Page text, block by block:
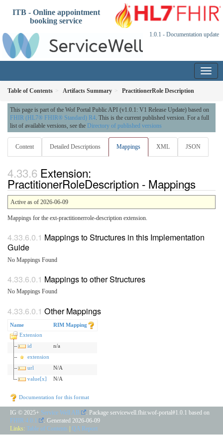
ITB - Online appointment
booking service
1.0.1 - Documentation update
Table of Contents Artifacts Summary PractitionerRole Description
This page is part of the Wof Portal Public API (v1.0.1: V1 Release Update) based on
FHIR (HL7® FHIR® Standard) R4. This is the current published version. For a full
list of available versions, see the Directory of published versions
Content Detailed Descriptions Mappings XML JSON
Extension:
PractitionerRoleDescription - Mappings
Active as of 2026-06-09
Mappings for the ext-practitionerrole-description extension.
Mappings to Structures in this Implementation
Guide
No Mappings Found
Mappings to other Structures
No Mappings Found
Other Mappings
Name
RIM Mapping
Extension
id
n/a
extension
url
N/A
value[x]
N/A
Documentation for this format
IG © 2025+ Service Well AB
. Package servicewell.fhir.wof-portal#1.0.1 based on
FHIR 4.0.1
. Generated 2026-06-09
Links: Table of Contents QA Report